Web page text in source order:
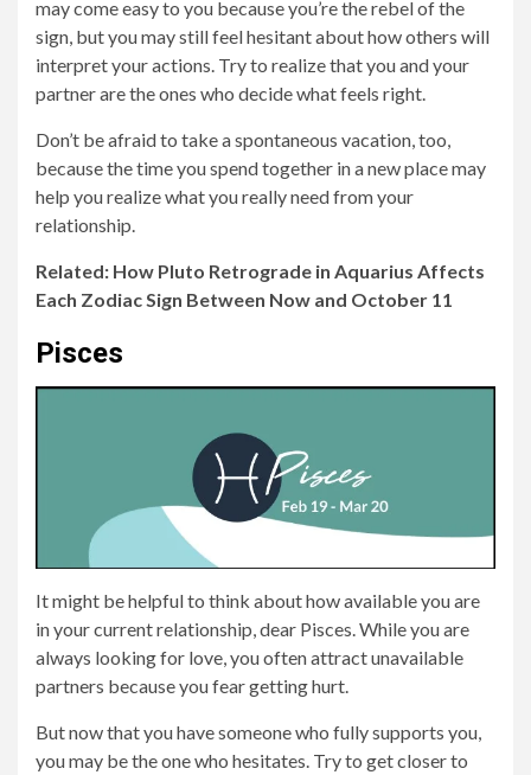
may come easy to you because you’re the rebel of the
sign, but you may still feel hesitant about how others will
interpret your actions. Try to realize that you and your
partner are the ones who decide what feels right.
Don’t be afraid to take a spontaneous vacation, too,
because the time you spend together in a new place may
help you realize what you really need from your
relationship.
Related: How Pluto Retrograde in Aquarius Affects
Each Zodiac Sign Between Now and October 11
Pisces
It might be helpful to think about how available you are
in your current relationship, dear Pisces. While you are
always looking for love, you often attract unavailable
partners because you fear getting hurt.
But now that you have someone who fully supports you,
you may be the one who hesitates. Try to get closer to